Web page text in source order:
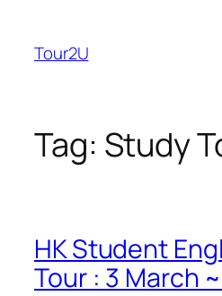
content
Tour2U
Tag: Study
HK Student
Tour : 3 March